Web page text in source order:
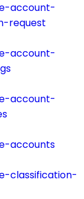
account-
request
account-
account-
accounts
classification-